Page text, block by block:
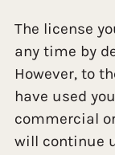
The license
any time by
However, to
have used
commercial
will continue